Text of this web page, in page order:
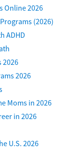
Online 2026
(2026)
ADHD
2026
2026
Moms in 2026
in 2026
U.S. 2026